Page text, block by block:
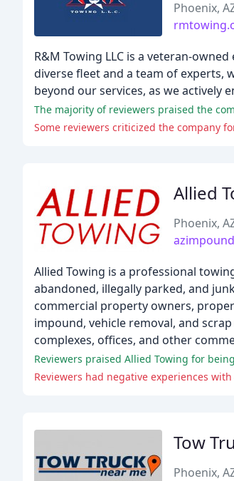
Phoenix,
R&M Towing LLC is a veteran-
diverse fleet and a team of experts,
beyond our services, as we actively
Some reviewers criticized the company
Allied
Phoenix,
Allied Towing is a professional
abandoned, illegally parked, and
commercial property owners,
impound, vehicle removal, and
complexes, offices, and other
Reviewers praised Allied Towing for
Reviewers had negative experiences
Tow
Phoenix,